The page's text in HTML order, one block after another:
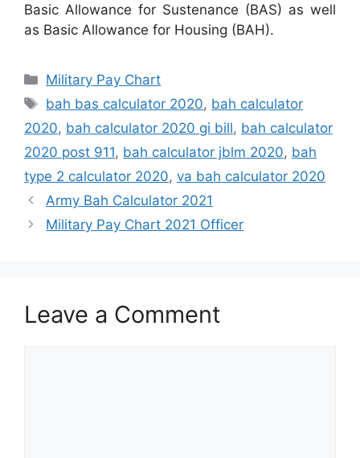
Basic Allowance for Sustenance (BAS) as well
as Basic Allowance for Housing (BAH).
Categories
Military Pay Chart
Tags
bah bas calculator 2020, bah calculator
2020, bah calculator 2020 gi bill, bah calculator
2020 post 911, bah calculator jblm 2020, bah
type 2 calculator 2020, va bah calculator 2020
Army Bah Calculator 2021
Military Pay Chart 2021 Officer
Leave a Comment